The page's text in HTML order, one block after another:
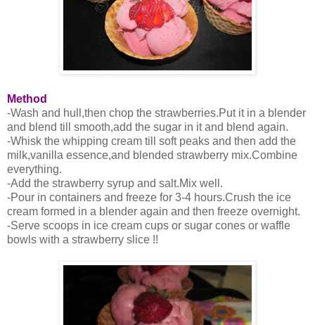
Method
-Wash and hull,then chop the strawberries.Put it in a blender
and blend till smooth,add the sugar in it and blend again.
-Whisk the whipping cream till soft peaks and then add the
milk,vanilla essence,and blended strawberry mix.Combine
everything.
-Add the strawberry syrup and salt.Mix well.
-Pour in containers and freeze for 3-4 hours.Crush the ice
cream formed in a blender again and then freeze overnight.
-Serve scoops in ice cream cups or sugar cones or waffle
bowls with a strawberry slice !!